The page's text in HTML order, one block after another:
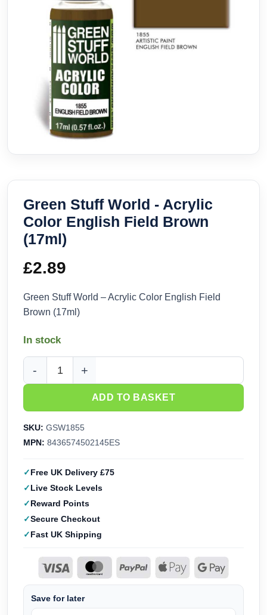
Green Stuff World - Acrylic
Color English Field Brown
(17ml)
£2.89
Green Stuff World – Acrylic Color English Field
Brown (17ml)
In stock
Green Stuff World - Acrylic Color English Field Brown
ADD TO BASKET
SKU: GSW1855
MPN: 8436574502145ES
Free UK Delivery £75
Live Stock Levels
Reward Points
Secure Checkout
Fast UK Shipping
Save for later